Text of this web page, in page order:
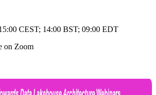
CEST; 14:00 BST; 09:00 EDT
on Zoom